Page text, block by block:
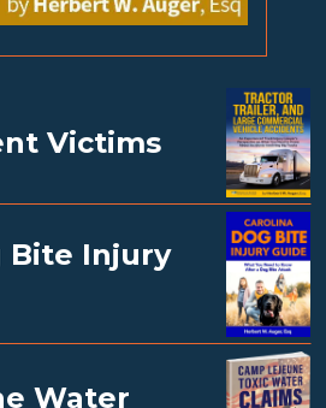
Victims
Bite Injury
Water